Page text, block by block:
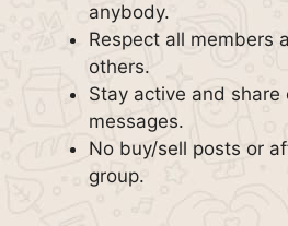
anybody.
Respect all members
others.
Stay active and share
messages.
No buy/sell posts or
group.